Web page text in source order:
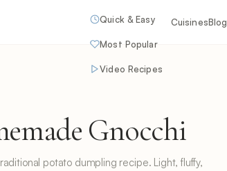
Quick & Easy
Most Popular
Video Recipes
CuisinesBlog
Gnocchi
potato dumpling recipe. Light, fluffy,